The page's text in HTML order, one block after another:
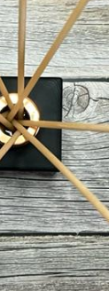
0
Login